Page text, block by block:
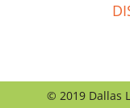
© 2019 Dallas